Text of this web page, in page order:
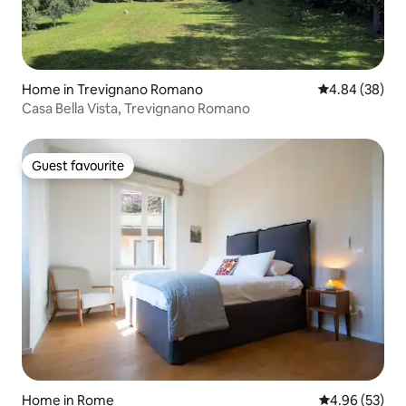
Home in Trevignano Romano 4.84 out of 5
4.84 (38)
Casa Bella Vista, Trevignano Romano
Guest favourite
Guest favourite
Home in Rome 4.96 out of 5
4.96 (53)